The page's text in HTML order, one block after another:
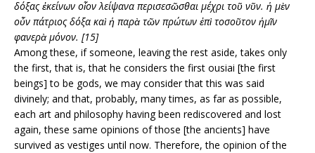
δόξας ἐκείνων οἷον λείψανα περισεσῶσθαι μέχρι τοῦ νῦν. ἡ μὲν
οὖν πάτριος δόξα καὶ ἡ παρὰ τῶν πρώτων ἐπὶ τοσοῦτον ἡμῖν
φανερὰ μόνον. [15]
Among these, if someone, leaving the rest aside, takes only
the first, that is, that he considers the first ousiai [the first
beings] to be gods, we may consider that this was said
divinely; and that, probably, many times, as far as possible,
each art and philosophy having been rediscovered and lost
again, these same opinions of those [the ancients] have
survived as vestiges until now. Therefore, the opinion of the